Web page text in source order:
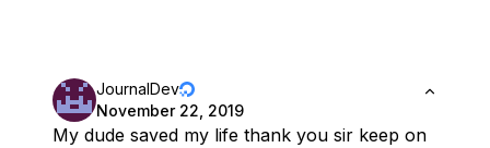
JournalDev
November 22, 2019
My dude saved my life thank you sir keep on